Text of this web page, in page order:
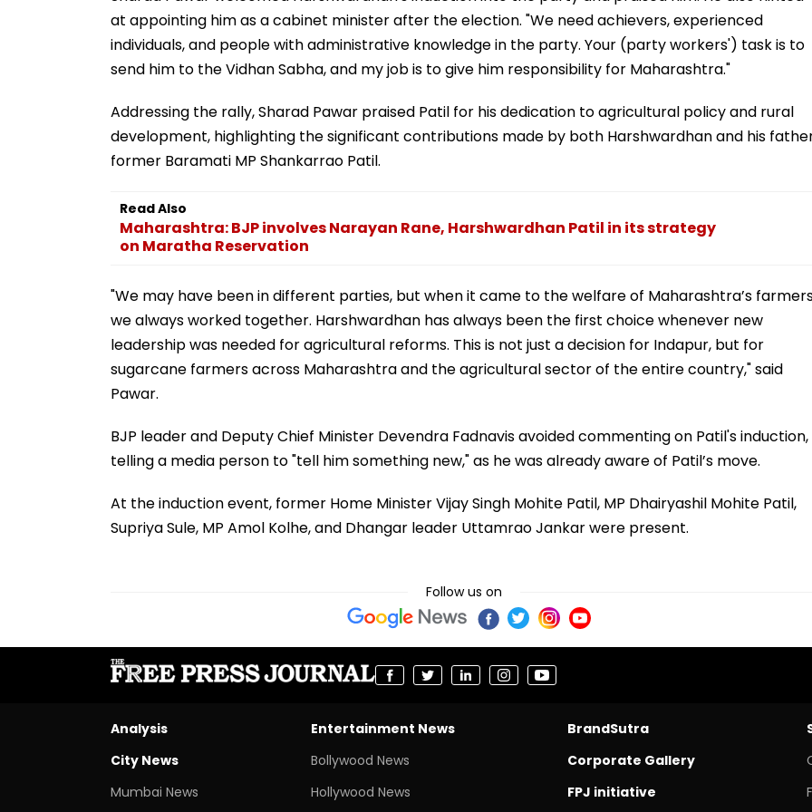
at appointing him as a cabinet minister after the election. "We need achievers, experienced
individuals, and people with administrative knowledge in the party. Your (party workers') task is to
send him to the Vidhan Sabha, and my job is to give him responsibility for Maharashtra."
Addressing the rally, Sharad Pawar praised Patil for his dedication to agricultural policy and rural
development, highlighting the significant contributions made by both Harshwardhan and his
former Baramati MP Shankarrao Patil.
Read Also
Maharashtra: BJP involves Narayan Rane, Harshwardhan Patil in its strategy
on Maratha Reservation
"We may have been in different parties, but when it came to the welfare of Maharashtra’s
we always worked together. Harshwardhan has always been the first choice whenever new
leadership was needed for agricultural reforms. This is not just a decision for Indapur, but for
sugarcane farmers across Maharashtra and the agricultural sector of the entire country," said
Pawar.
BJP leader and Deputy Chief Minister Devendra Fadnavis avoided commenting on Patil's induction,
telling a media person to "tell him something new," as he was already aware of Patil’s move.
At the induction event, former Home Minister Vijay Singh Mohite Patil, MP Dhairyashil Mohite Patil,
Supriya Sule, MP Amol Kolhe, and Dhangar leader Uttamrao Jankar were present.
Follow us on
Analysis
City News
Mumbai News
Entertainment News
Bollywood News
Hollywood News
BrandSutra
Corporate Gallery
FPJ initiative